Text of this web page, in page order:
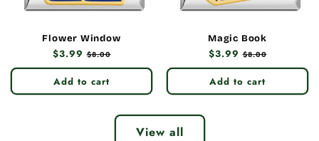
Flower Window
Regular
price
$3.99 Sale
price
$8.00
Add to cart
Magic Book
Regular
price
$3.99 Sale
price
$8.00
Add to cart
View all